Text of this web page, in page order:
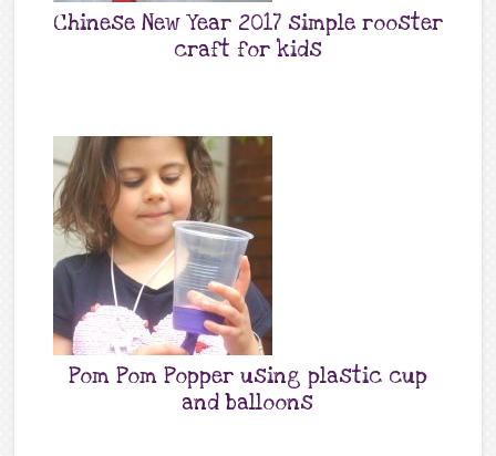
Chinese New Year 2017 simple rooster
craft for kids
Pom Pom Popper using plastic cup
and balloons